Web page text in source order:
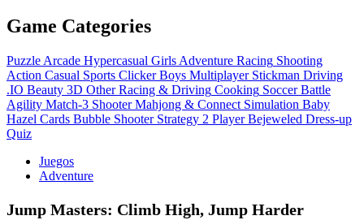
Game Categories
Puzzle Arcade Hypercasual Girls Adventure Racing Shooting
Action Casual Sports Clicker Boys Multiplayer Stickman Driving
.IO Beauty 3D Other Racing & Driving Cooking Soccer Battle
Agility Match-3 Shooter Mahjong & Connect Simulation Baby
Hazel Cards Bubble Shooter Strategy 2 Player Bejeweled Dress-up
Quiz
Juegos
Adventure
Jump Masters: Climb High, Jump Harder